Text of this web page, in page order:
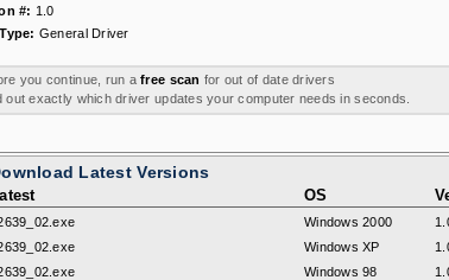
#: 1.0
General Driver
you continue, run afree scan for out of date drivers
out exactly which driver updates your computer needs in seconds.
Latest Versions
OS
Windows 2000
Windows XP
Windows 98